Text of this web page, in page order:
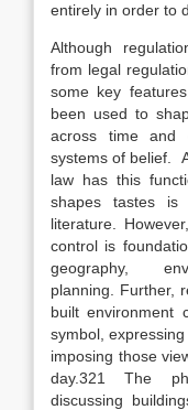
entirely in order to
Although
from legal
some key
been used to
across time and
systems of belief.
law has this
shapes tastes
literature.
control is
geography,
planning.
Further,
built environment
symbol,
imposing those
day.321The
discussing